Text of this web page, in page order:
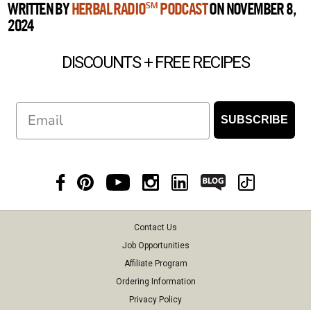
WRITTEN BY HERBAL RADIO℠ PODCASTON NOVEMBER 8,
2024
DISCOUNTS + FREE RECIPES
Email SUBSCRIBE
Contact Us
Job Opportunities
Affiliate Program
Ordering Information
Privacy Policy